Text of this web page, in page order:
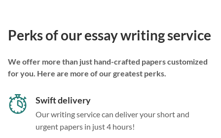
Perks of our essay writing service
We offer more than just hand-crafted papers customized
for you. Here are more of our greatest perks.
Swift delivery
Our writing service can deliver your short and
urgent papers in just 4 hours!